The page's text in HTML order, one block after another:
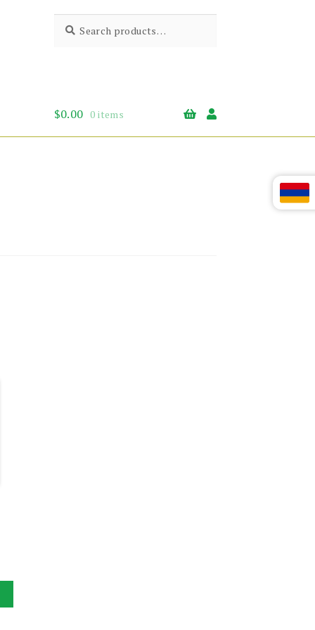
for:
$0.00 0 items